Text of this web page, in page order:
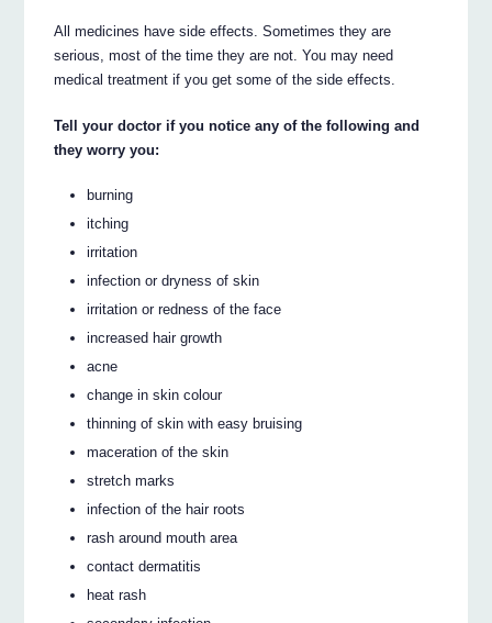
All medicines have side effects. Sometimes they are
serious, most of the time they are not. You may need
medical treatment if you get some of the side effects.
Tell your doctor if you notice any of the following and
they worry you:
burning
itching
irritation
infection or dryness of skin
irritation or redness of the face
increased hair growth
acne
change in skin colour
thinning of skin with easy bruising
maceration of the skin
stretch marks
infection of the hair roots
rash around mouth area
contact dermatitis
heat rash